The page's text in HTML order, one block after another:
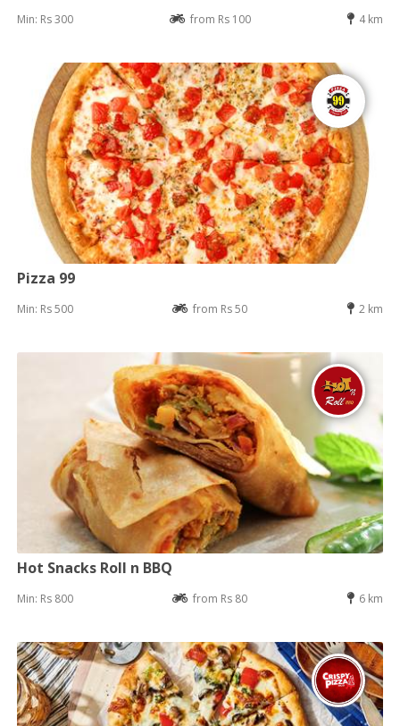
Min: Rs 300 from Rs 100 4 km
Pizza 99
Min: Rs 500 from Rs 50 2 km
Hot Snacks Roll n BBQ
Min: Rs 800 from Rs 80 6 km